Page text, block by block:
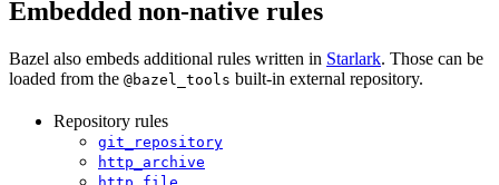
Embedded non-native rules
Bazel also embeds additional rules written in Starlark. Those can be
loaded from the @bazel_tools built-in external repository.
Repository rules
git_repository
http_archive